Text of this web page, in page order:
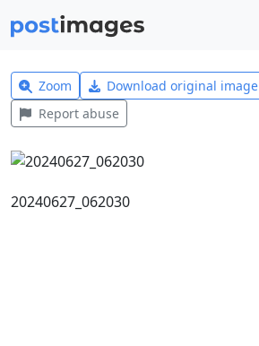
Zoom Download original image
Report abuse
20240627_062030